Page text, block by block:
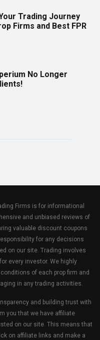
Trading Journey
Firms and Best FPR
No Longer
Firms is for informational
and unbiased reviews of
valuable discount coupons
for any decisions
on our site. Trading involves
every investor. We highly
of each prop firm and
in any trading activities.
and building trust with
you that we have affiliate
on our site. This means that
on affiliate links and make a